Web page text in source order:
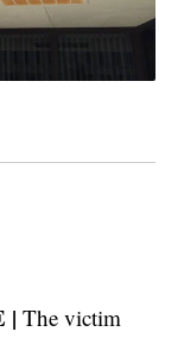
|The victim